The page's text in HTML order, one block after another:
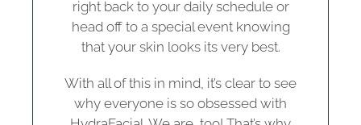
right back to your daily schedule or
head off to a special event knowing
that your skin looks its very best.
With all of this in mind, it’s clear to see
why everyone is so obsessed with